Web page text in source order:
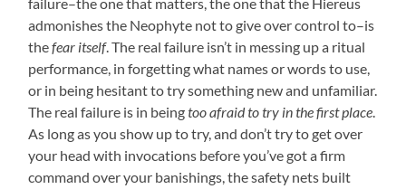
failure–the one that matters, the one that the Hiereus
admonishes the Neophyte not to give over control to–is
thefear itself. The real failure isn’t in messing up a ritual
performance, in forgetting what names or words to use,
or in being hesitant to try something new and unfamiliar.
The real failure is in beingtoo afraid to try in the first place.
As long as you show up to try, and don’t try to get over
your head with invocations before you’ve got a firm
command over your banishings, the safety nets built